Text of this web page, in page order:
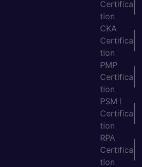
Certifica
tion
CKA
Certifica
tion
PMP
Certifica
tion
PSM I
Certifica
tion
RPA
Certifica
tion